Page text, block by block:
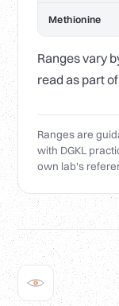
Methionine
Ranges vary
read as part
Ranges are
with DGKL
own lab's